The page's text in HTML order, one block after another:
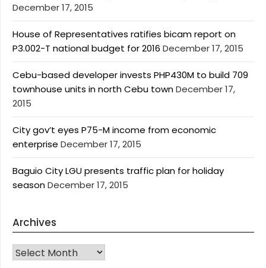
December 17, 2015
House of Representatives ratifies bicam report on
P3.002-T national budget for 2016 December 17, 2015
Cebu-based developer invests PHP430M to build 709
townhouse units in north Cebu townDecember 17,
2015
City gov’t eyes P75-M income from economic
enterprise December 17, 2015
Baguio City LGU presents traffic plan for holiday
seasonDecember 17, 2015
Archives
Archives